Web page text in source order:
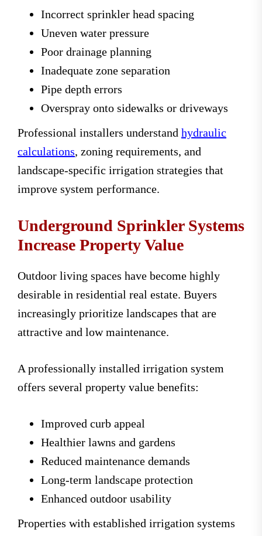
Incorrect sprinkler head spacing
Uneven water pressure
Poor drainage planning
Inadequate zone separation
Pipe depth errors
Overspray onto sidewalks or driveways
Professional installers understand hydraulic
calculations, zoning requirements, and
landscape-specific irrigation strategies that
improve system performance.
Underground Sprinkler Systems
Increase Property Value
Outdoor living spaces have become highly
desirable in residential real estate. Buyers
increasingly prioritize landscapes that are
attractive and low maintenance.
A professionally installed irrigation system
offers several property value benefits:
Improved curb appeal
Healthier lawns and gardens
Reduced maintenance demands
Long-term landscape protection
Enhanced outdoor usability
Properties with established irrigation systems